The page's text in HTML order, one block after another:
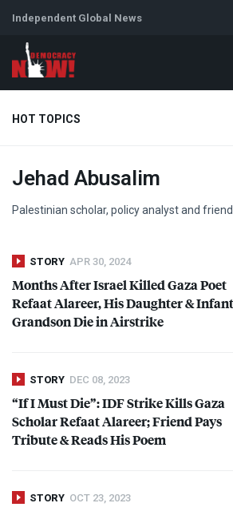
Independent Global News
HOT TOPICS
Climate Crisis Iran Artificial
Jehad Abusalim
Palestinian scholar, policy analyst and
STORY APR 30, 2024
Months After Israel Killed Gaza Poet
Refaat Alareer, His Daughter & Infant
Grandson Die in Airstrike
STORY DEC 08, 2023
“If I Must Die”:IDFStrike Kills Gaza
Scholar Refaat Alareer; Friend Pays
Tribute & Reads His Poem
STORY OCT 23, 2023